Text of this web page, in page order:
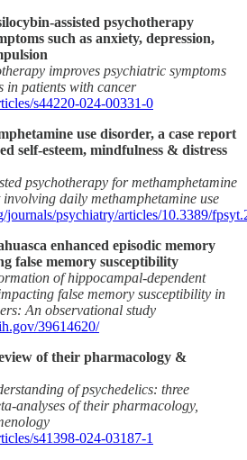
assisted psychotherapy
such as anxiety, depression,
improves psychiatric symptoms
in patients with cancer
s44220-024-00331-0
use disorder, a case report
self-esteem, mindfulness & distress
psychotherapy for methamphetamine
daily methamphetamine use
psychiatry/articles/10.3389/
enhanced episodic memory
false memory susceptibility
of hippocampal-dependent
false memory susceptibility in
An observational study
39614620/
of their pharmacology &
of psychedelics: three
analyses of their pharmacology,
s41398-024-03187-1